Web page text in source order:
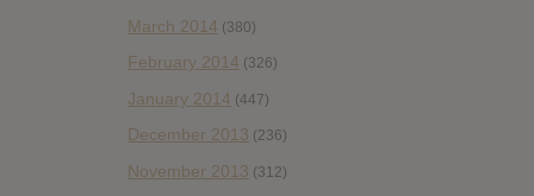
March 2014 (380)
February 2014 (326)
January 2014 (447)
December 2013 (236)
November 2013 (312)